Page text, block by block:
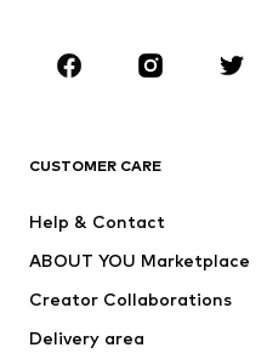
Sportswear
Dresses
Tops
Jackets
Underwear
CUSTOMER CARE
Help & Contact
ABOUT YOU Marketplace
Creator Collaborations
Delivery area